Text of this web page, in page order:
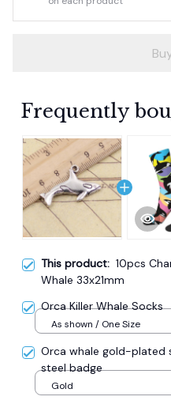
Frequently
This product: 10pcs
Whale 33x21mm
Orca Killer Whale Socks
As shown / One Size
Orca whale gold-plated
steel badge
Gold